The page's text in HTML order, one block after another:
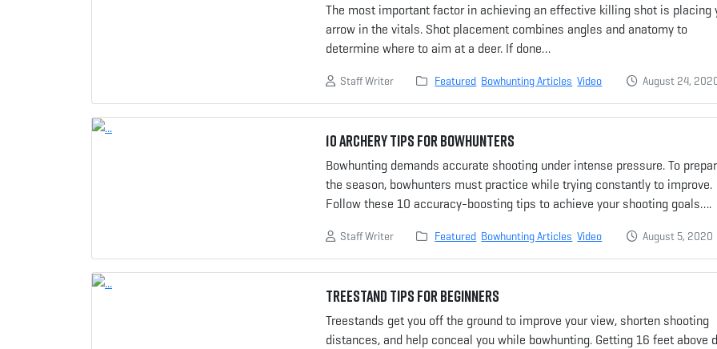
The most important factor in achieving an effective killing shot is placing
arrow in the vitals. Shot placement combines angles and anatomy to
determine where to aim at a deer. If done…
Staff Writer Featured Bowhunting Articles Video August 24,
10 Archery Tips for Bowhunters
Bowhunting demands accurate shooting under intense pressure. To
the season, bowhunters must practice while trying constantly to improve.
Follow these 10 accuracy-boosting tips to achieve your shooting goals….
Staff Writer Featured Bowhunting Articles Video August 5, 2020
Treestand Tips for Beginners
Treestands get you off the ground to improve your view, shorten shooting
distances, and help conceal you while bowhunting. Getting 16 feet above